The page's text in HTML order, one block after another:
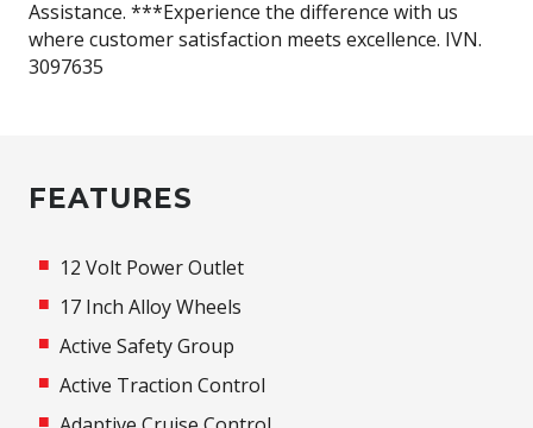
Assistance. ***Experience the difference with us
where customer satisfaction meets excellence. IVN.
3097635
FEATURES
12 Volt Power Outlet
17 Inch Alloy Wheels
Active Safety Group
Active Traction Control